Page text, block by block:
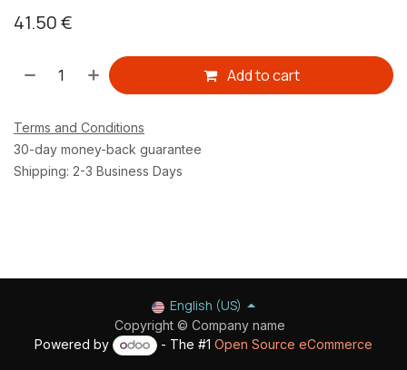
41.50€
Add to cart
Terms and Conditions
30-day money-back guarantee
Shipping: 2-3 Business Days
Copyright © Company name
English (US)
Powered by - The #1 Open Source eCommerce